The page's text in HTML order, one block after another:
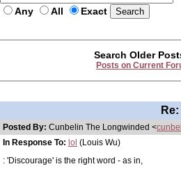
Any All Exact
Search Older
Posts on Current
Re:
Posted By: Cunbelin The Longwinded <
In Response To: lol (Louis Wu)
: 'Discourage' is the right word - as in,